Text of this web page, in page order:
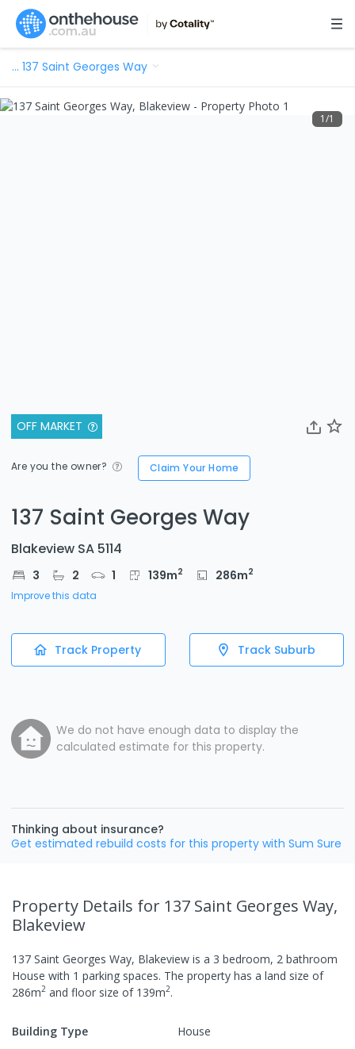
… 137 Saint Georges Way
OFF MARKET
Are you the owner? Claim Your Home
137 Saint Georges Way
Blakeview SA 5114
3 2 1 139m2 286m2
Improve this data
Track Property Track Suburb
We do not have enough data to display the
calculated estimate for this property.
Thinking about insurance?
Get estimated rebuild costs for this property with Sum Sure
1/1
Property Details for 137 Saint Georges Way,
Blakeview
137 Saint Georges Way, Blakeview is a 3 bedroom, 2 bathroom
House with 1 parking spaces. The property has a land size of
286m2 and floor size of 139m2.
Building Type
House